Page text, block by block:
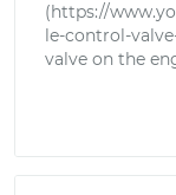
(https://
le-control-
valve on the